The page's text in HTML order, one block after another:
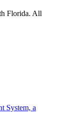
Florida. All
System, a